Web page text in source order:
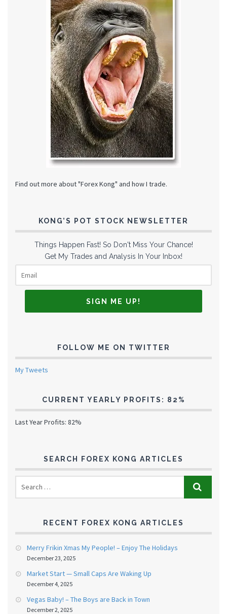
Find out more about "Forex Kong" and how I trade.
KONG’S POT STOCK NEWSLETTER
Things Happen Fast! So Don't Miss Your Chance!
Get My Trades and Analysis In Your Inbox!
FOLLOW ME ON TWITTER
My Tweets
CURRENT YEARLY PROFITS: 82%
Last Year Profits: 82%
SEARCH FOREX KONG ARTICLES
RECENT FOREX KONG ARTICLES
Merry Frikin Xmas My People! – Enjoy The Holidays
December 23, 2025
Market Start — Small Caps Are Waking Up
December 4, 2025
Vegas Baby! – The Boys are Back in Town
December 2, 2025